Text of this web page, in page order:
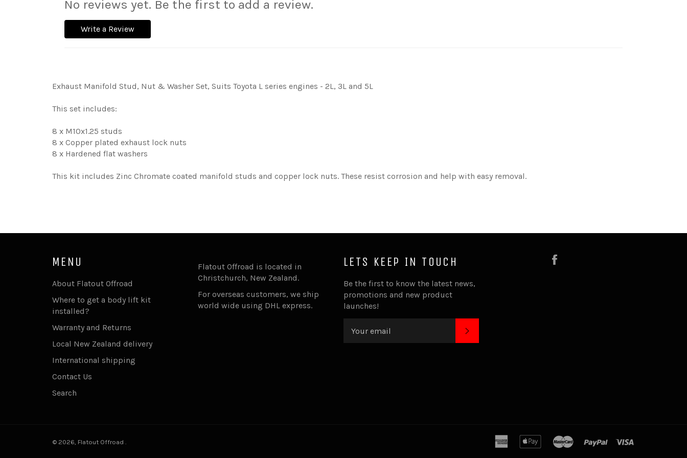
No reviews yet. Be the first to add a review.
Write a Review
Exhaust Manifold Stud, Nut & Washer Set, Suits Toyota L series engines - 2L, 3L and 5L
This set includes:
8 x M10x1.25 studs
8 x Copper plated exhaust lock nuts
8 x Hardened flat washers
This kit includes Zinc Chromate coated manifold studs and copper lock nuts. These resist corrosion and help with easy removal.
MENU
About Flatout Offroad
Where to get a body lift kit
installed?
Warranty and Returns
Local New Zealand delivery
International shipping
Contact Us
Search
Flatout Offroad is located in
Christchurch, New Zealand.
For overseas customers, we ship
world wide using DHL express.
LETS KEEP IN TOUCH
Be the first to know the latest news,
promotions and new product
launches!
© 2026, Flatout Offroad .
american
express
apple
master paypal